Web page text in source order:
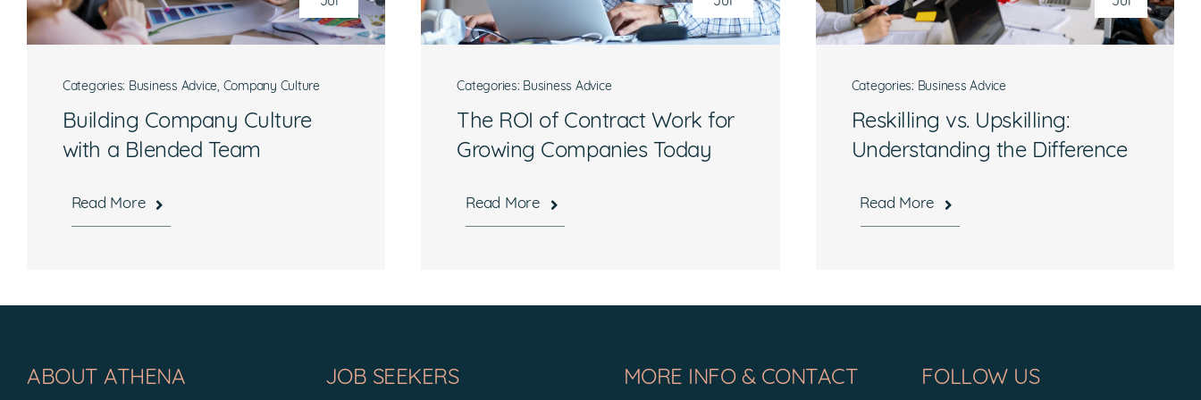
Categories: Business Advice, Company Culture
Building Company Culture
with a Blended Team
Read More
Categories: Business Advice
The ROI of Contract Work for
Growing Companies Today
Read More
Categories: Business Advice
Reskilling vs. Upskilling:
Understanding the Difference
Read More
ABOUT ATHENA JOB SEEKERS MORE INFO & CONTACT FOLLOW US
Available Jobs